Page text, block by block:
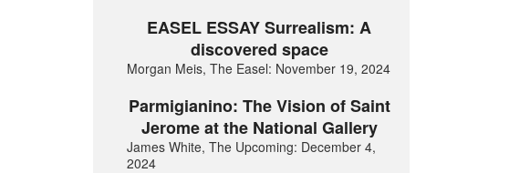
EASEL ESSAY Surrealism: A
discovered space
Morgan Meis, The Easel: November 19, 2024
Parmigianino: The Vision of Saint
Jerome at the National Gallery
James White, The Upcoming: December 4,
2024